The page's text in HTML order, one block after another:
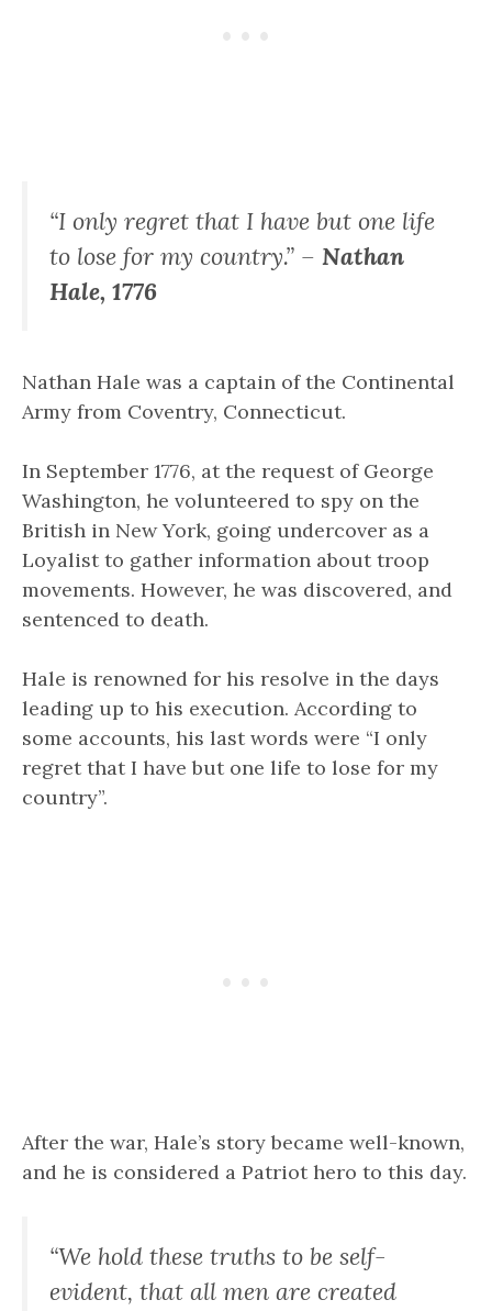
“I only regret that I have but one life
to lose for my country.” – Nathan
Hale, 1776
Nathan Hale was a captain of the Continental
Army from Coventry, Connecticut.
In September 1776, at the request of George
Washington, he volunteered to spy on the
British in New York, going undercover as a
Loyalist to gather information about troop
movements. However, he was discovered, and
sentenced to death.
Hale is renowned for his resolve in the days
leading up to his execution. According to
some accounts, his last words were “I only
regret that I have but one life to lose for my
country”.
After the war, Hale’s story became well-known,
and he is considered a Patriot hero to this day.
“We hold these truths to be self-
evident, that all men are created